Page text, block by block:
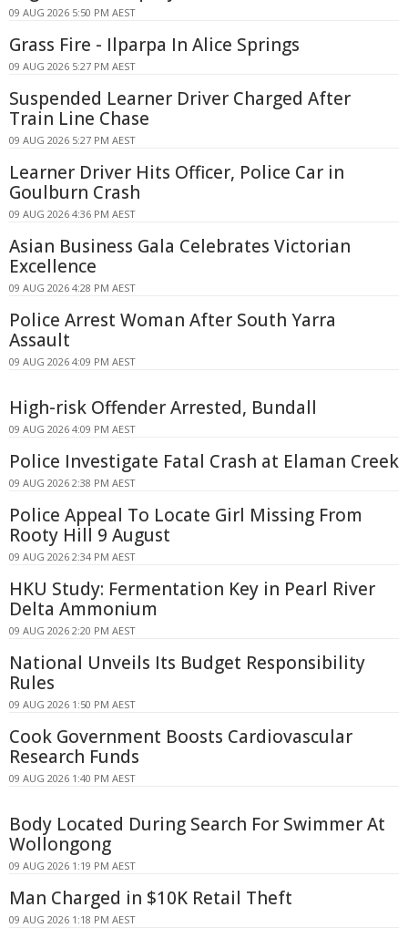
09 AUG 2026 5:50 PM AEST
Grass Fire - Ilparpa In Alice Springs
09 AUG 2026 5:27 PM AEST
Suspended Learner Driver Charged After
Train Line Chase
09 AUG 2026 5:27 PM AEST
Learner Driver Hits Officer, Police Car in
Goulburn Crash
09 AUG 2026 4:36 PM AEST
Asian Business Gala Celebrates Victorian
Excellence
09 AUG 2026 4:28 PM AEST
Police Arrest Woman After South Yarra
Assault
09 AUG 2026 4:09 PM AEST
High-risk Offender Arrested, Bundall
09 AUG 2026 4:09 PM AEST
Police Investigate Fatal Crash at Elaman Creek
09 AUG 2026 2:38 PM AEST
Police Appeal To Locate Girl Missing From
Rooty Hill 9 August
09 AUG 2026 2:34 PM AEST
HKU Study: Fermentation Key in Pearl River
Delta Ammonium
09 AUG 2026 2:20 PM AEST
National Unveils Its Budget Responsibility
Rules
09 AUG 2026 1:50 PM AEST
Cook Government Boosts Cardiovascular
Research Funds
09 AUG 2026 1:40 PM AEST
Body Located During Search For Swimmer At
Wollongong
09 AUG 2026 1:19 PM AEST
Man Charged in $10K Retail Theft
09 AUG 2026 1:18 PM AEST